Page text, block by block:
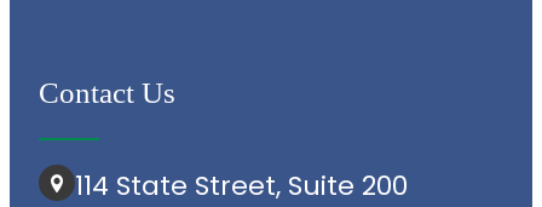
Contact Us
114 State Street, Suite 200